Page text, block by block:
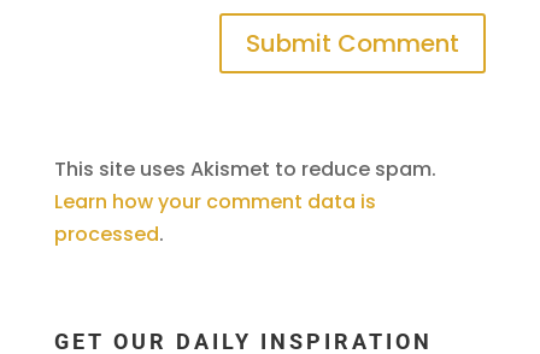
This site uses Akismet to reduce spam.
Learn how your comment data is
processed.
GET OUR DAILY INSPIRATION